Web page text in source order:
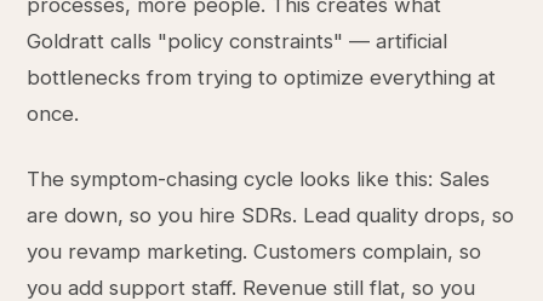
processes, more people. This creates what
Goldratt calls "policy constraints" — artificial
bottlenecks from trying to optimize everything at
once.
The symptom-chasing cycle looks like this: Sales
are down, so you hire SDRs. Lead quality drops, so
you revamp marketing. Customers complain, so
you add support staff. Revenue still flat, so you